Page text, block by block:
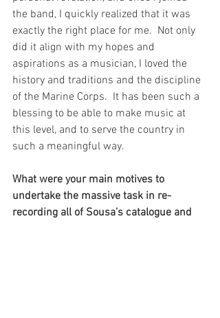
the band, I quickly realized that it was
exactly the right place for me.  Not only
did it align with my hopes and
aspirations as a musician, I loved the
history and traditions and the discipline
of the Marine Corps.  It has been such a
blessing to be able to make music at
this level, and to serve the country in
such a meaningful way.
What were your main motives to
undertake the massive task in re-
recording all of Sousa’s catalogue and